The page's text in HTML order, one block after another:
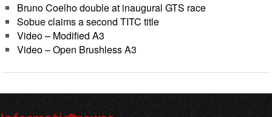
Bruno Coelho double at inaugural GTS race
Sobue claims a second TITC title
Video – Modified A3
Video – Open Brushless A3